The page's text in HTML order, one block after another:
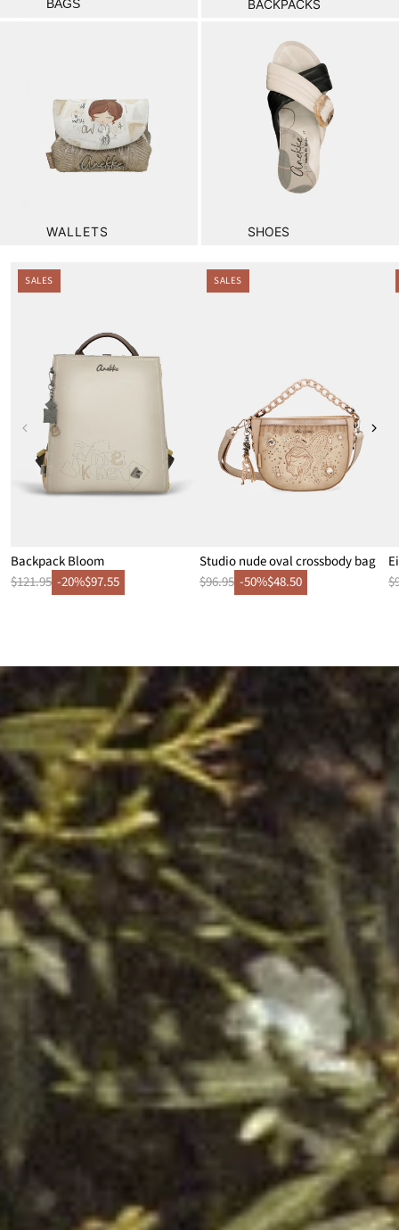
BAGS BACKPACKS
WALLETS
SHOES
SALES
Backpack Bloom
$121.95 -20%$97.55
SALES
Studio nude oval crossbody bag
$96.95 -50%$48.50